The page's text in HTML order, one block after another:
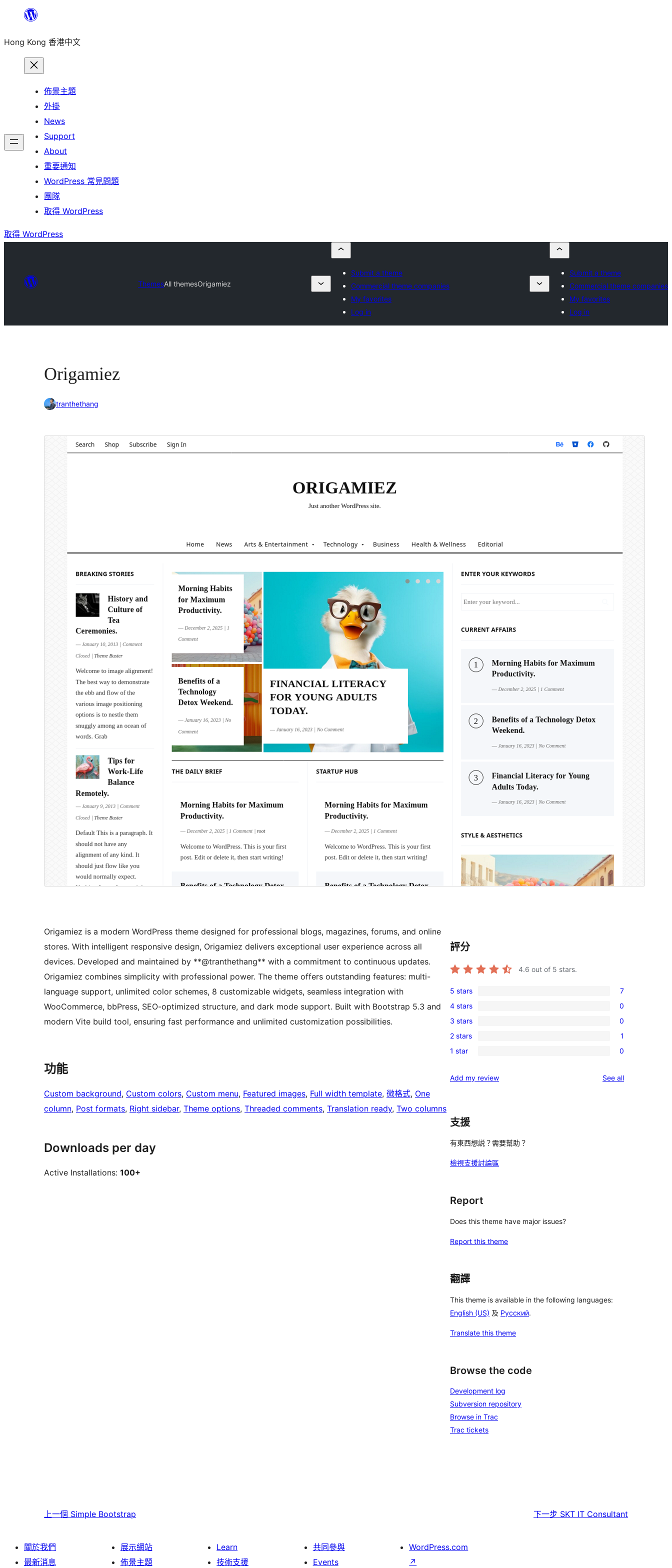
主
Hong Kong 香港中文
佈景主題
外掛
News
Support
About
重要通知
WordPress 常見問題
團隊
取得 WordPress
取得 WordPress
ThemesAll themesOrigamiez
Submit a theme
Commercial theme companies
My favorites
Log in
Submit a theme
Commercial theme companies
My favorites
Log in
Origamiez
tranthethang
Origamiez is a modern WordPress theme designed for professional blogs, magazines, forums, and online
stores. With intelligent responsive design, Origamiez delivers exceptional user experience across all
devices. Developed and maintained by **@tranthethang** with a commitment to continuous updates.
Origamiez combines simplicity with professional power. The theme offers outstanding features: multi-
language support, unlimited color schemes, 8 customizable widgets, seamless integration with
WooCommerce, bbPress, SEO-optimized structure, and dark mode support. Built with Bootstrap 5.3 and
modern Vite build tool, ensuring fast performance and unlimited customization possibilities.
功能
Custom background, Custom colors, Custom menu, Featured images, Full width template, 微格式, One
column, Post formats, Right sidebar, Theme options, Threaded comments, Translation ready, Two columns
Downloads per day
Active Installations: 100+
評分
4.6 out of 5 stars.
7
5-
star
reviews
5 stars 7
0
4-
star
reviews
4 stars 0
0
3-
star
3 stars 0
1
2-
review
2 stars 1
0
star
1 star 0
Add my review See allreviews
支援
有東西想説？需要幫助？
檢視支援討論區
Report
Does this theme have major issues?
Report this theme
翻譯
This theme is available in the following languages:
English (US) 及 Русский.
Translate this theme
Browse the code
Development log
Subversion repository
Browse in Trac
Trac tickets
上一個 Simple Bootstrap 下一步 SKT IT Consultant
關於我們
最新消息
展示網站
佈景主題
Learn
技術支援
共同參與
Events
WordPress.com
↗